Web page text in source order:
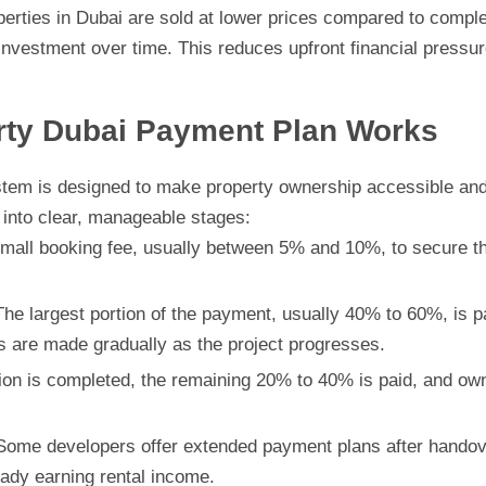
in Dubai are sold at lower prices compared to
over time. This reduces upfront financial
Dubai Payment Plan Works
is designed to make property ownership accessible
clear, manageable stages:
booking fee, usually between 5% and 10%, to secure
largest portion of the payment, usually 40% to 60%, is
are made gradually as the project progresses.
is completed, the remaining 20% to 40% is paid, and
developers offer extended payment plans after
earning rental income.